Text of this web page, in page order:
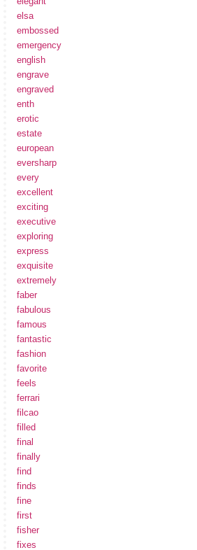
elsa
embossed
emergency
english
engrave
engraved
enth
erotic
estate
european
eversharp
every
excellent
exciting
executive
exploring
express
exquisite
extremely
faber
fabulous
famous
fantastic
fashion
favorite
feels
ferrari
filcao
filled
final
finally
find
finds
fine
first
fisher
fixes